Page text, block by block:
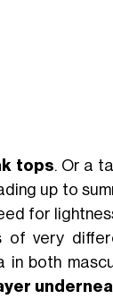
tops. Or a
up to
for
of very
both